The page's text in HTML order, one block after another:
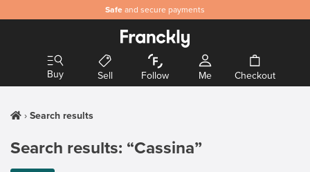
Safe and secure payments
Buy Sell Follow Me Checkout
Search results
Search results: “Cassina”